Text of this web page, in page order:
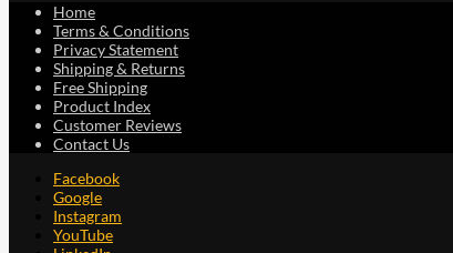
Home
Terms & Conditions
Privacy Statement
Shipping & Returns
Free Shipping
Product Index
Customer Reviews
Contact Us
Facebook
Google
Instagram
YouTube